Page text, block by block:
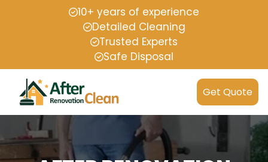
10+ years of experience
Detailed Cleaning
Trusted Experts
Safe Disposal
Get Quote